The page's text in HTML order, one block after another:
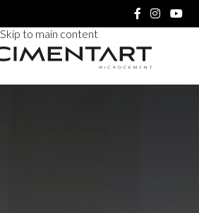
Skip to main content